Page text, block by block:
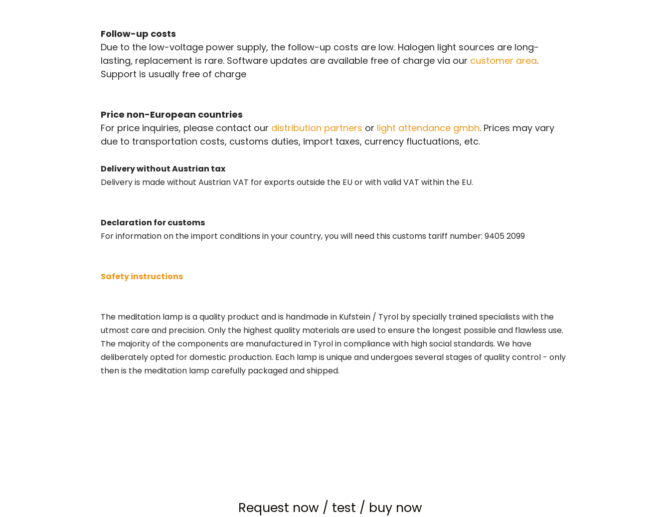
Follow-up costs
Due to the low-voltage power supply, the follow-up costs are low. Halogen light sources are long-
lasting, replacement is rare. Software updates are available free of charge via our customer area.
Support is usually free of charge
Price non-European countries
For price inquiries, please contact our distribution partners or light attendance gmbh. Prices may vary
due to transportation costs, customs duties, import taxes, currency fluctuations, etc.
Delivery without Austrian tax
Delivery is made without Austrian VAT for exports outside the EU or with valid VAT within the EU.
Declaration for customs
For information on the import conditions in your country, you will need this customs tariff number: 9405 2099
Safety instructions
The meditation lamp is a quality product and is handmade in Kufstein / Tyrol by specially trained specialists with the
utmost care and precision. Only the highest quality materials are used to ensure the longest possible and flawless use.
The majority of the components are manufactured in Tyrol in compliance with high social standards. We have
deliberately opted for domestic production. Each lamp is unique and undergoes several stages of quality control - only
then is the meditation lamp carefully packaged and shipped.
Request now / test / buy now